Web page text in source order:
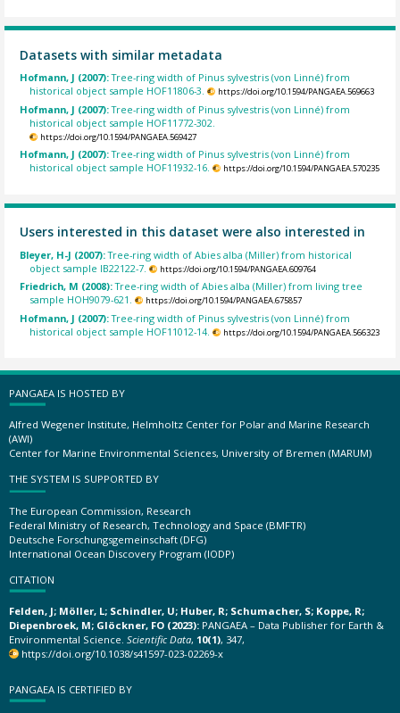
Datasets with similar metadata
Hofmann, J (2007):Tree-ring width of Pinus sylvestris (von Linné) from
historical object sample HOF11806-3.
https://doi.org/10.1594/PANGAEA.569663
Hofmann, J (2007):Tree-ring width of Pinus sylvestris (von Linné) from
historical object sample HOF11772-302.
https://doi.org/10.1594/PANGAEA.569427
Hofmann, J (2007):Tree-ring width of Pinus sylvestris (von Linné) from
historical object sample HOF11932-16.
https://doi.org/10.1594/PANGAEA.570235
Users interested in this dataset were also interested in
Bleyer, H-J (2007):Tree-ring width of Abies alba (Miller) from historical
object sample IB22122-7.
https://doi.org/10.1594/PANGAEA.609764
Friedrich, M (2008):Tree-ring width of Abies alba (Miller) from living tree
sample HOH9079-621.
https://doi.org/10.1594/PANGAEA.675857
Hofmann, J (2007):Tree-ring width of Pinus sylvestris (von Linné) from
historical object sample HOF11012-14.
https://doi.org/10.1594/PANGAEA.566323
PANGAEA IS HOSTED BY
Alfred Wegener Institute, Helmholtz Center for Polar and Marine Research
(AWI)
Center for Marine Environmental Sciences, University of Bremen (MARUM)
THE SYSTEM IS SUPPORTED BY
The European Commission, Research
Federal Ministry of Research, Technology and Space (BMFTR)
Deutsche Forschungsgemeinschaft (DFG)
International Ocean Discovery Program (IODP)
CITATION
Felden, J; Möller, L; Schindler, U; Huber, R; Schumacher, S; Koppe, R;
Diepenbroek, M; Glöckner, FO (2023): PANGAEA – Data Publisher for Earth &
Environmental Science. Scientific Data, 10(1), 347,
https://doi.org/10.1038/s41597-023-02269-x
PANGAEA IS CERTIFIED BY